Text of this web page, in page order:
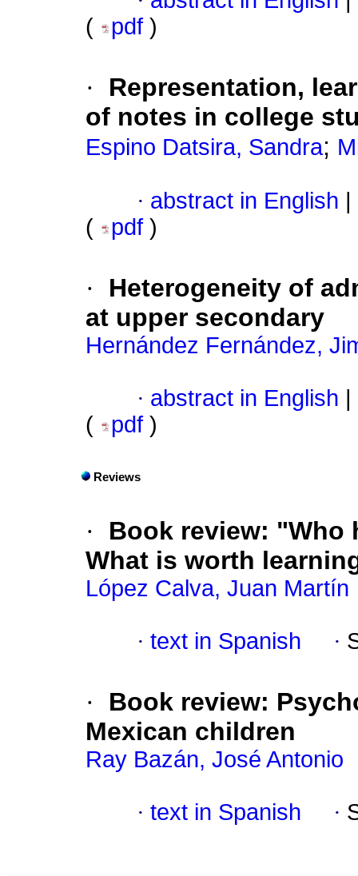
(
pdf )
·
Representation,
of notes in college
Espino Datsira, Sandra;
· abstract in English
(
pdf )
·
Heterogeneity of
at upper secondary
Hernández Fernández,
· abstract in English
(
pdf )
Reviews
·
Book review: "Who
What is worth
López Calva, Juan Martín
· text in Spanish ·
·
Book review:
Mexican children
Ray Bazán, José Antonio
· text in Spanish ·